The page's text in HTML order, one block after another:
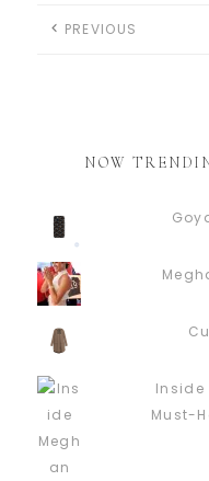
PREVIOUS
NOW
Inside
Must-